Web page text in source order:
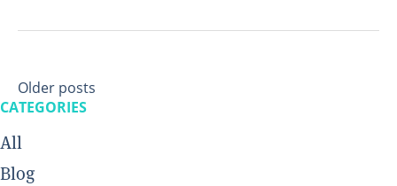
Posts
navigation
Older posts
CATEGORIES
All
Blog